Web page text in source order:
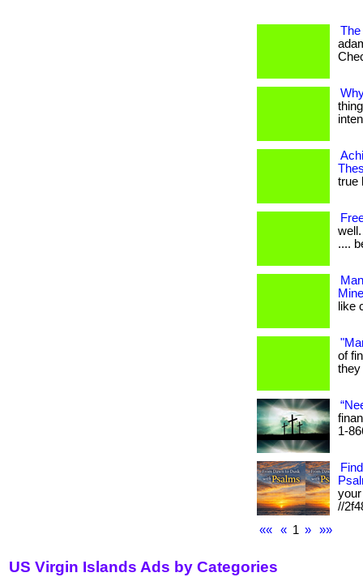
The
true
....
like
of
they
1-
//
««
« 1 » »»
US Virgin Islands Ads by Categories